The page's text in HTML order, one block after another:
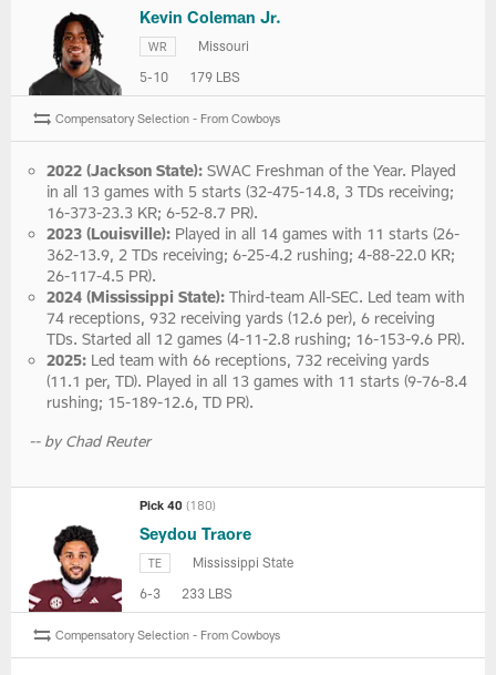
Kevin Coleman Jr.
WR
Missouri
5-10
179 LBS
Compensatory Selection - From Cowboys
2022 (Jackson State):SWAC Freshman of the Year. Played
in all 13 games with 5 starts (32-475-14.8, 3 TDs receiving;
16-373-23.3 KR; 6-52-8.7 PR).
2023 (Louisville): Played in all 14 games with 11 starts (26-
362-13.9, 2 TDs receiving; 6-25-4.2 rushing; 4-88-22.0 KR;
26-117-4.5 PR).
2024 (Mississippi State): Third-team All-SEC. Led team with
74 receptions, 932 receiving yards (12.6 per), 6 receiving
TDs. Started all 12 games (4-11-2.8 rushing; 16-153-9.6 PR).
2025:Led team with 66 receptions, 732 receiving yards
(11.1 per, TD). Played in all 13 games with 11 starts (9-76-8.4
rushing; 15-189-12.6, TD PR).
-- by Chad Reuter
Pick 40(180)
Seydou Traore
TE
Mississippi State
6-3
233 LBS
Compensatory Selection - From Cowboys